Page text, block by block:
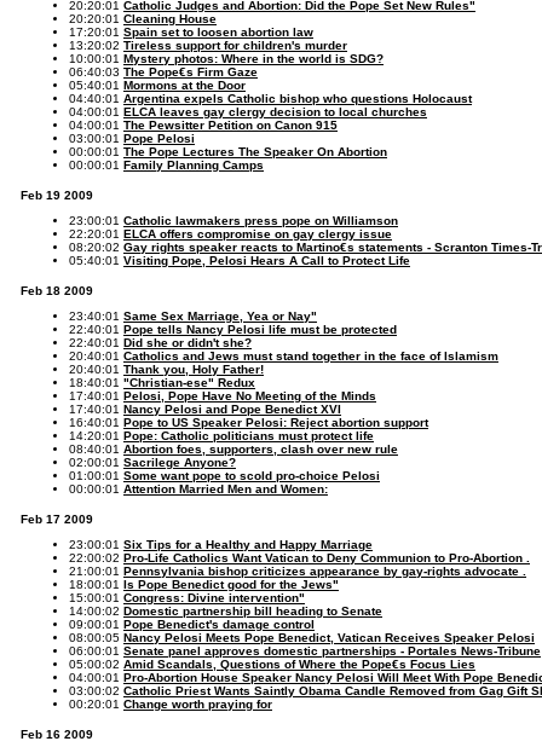
20:20:01 Catholic Judges and Abortion: Did the Pope Set New Rules"
20:20:01 Cleaning House
17:20:01 Spain set to loosen abortion law
13:20:02 Tireless support for children's murder
10:00:01 Mystery photos: Where in the world is SDG?
06:40:03 The Pope€s Firm Gaze
05:40:01 Mormons at the Door
04:40:01 Argentina expels Catholic bishop who questions Holocaust
04:00:01 ELCA leaves gay clergy decision to local churches
04:00:01 The Pewsitter Petition on Canon 915
03:00:01 Pope Pelosi
00:00:01 The Pope Lectures The Speaker On Abortion
00:00:01 Family Planning Camps
Feb 19 2009
23:00:01 Catholic lawmakers press pope on Williamson
22:20:01 ELCA offers compromise on gay clergy issue
08:20:02 Gay rights speaker reacts to Martino€s statements - Scranton Times-
05:40:01 Visiting Pope, Pelosi Hears A Call to Protect Life
Feb 18 2009
23:40:01 Same Sex Marriage, Yea or Nay"
22:40:01 Pope tells Nancy Pelosi life must be protected
22:40:01 Did she or didn't she?
20:40:01 Catholics and Jews must stand together in the face of Islamism
20:40:01 Thank you, Holy Father!
18:40:01 "Christian-ese" Redux
17:40:01 Pelosi, Pope Have No Meeting of the Minds
17:40:01 Nancy Pelosi and Pope Benedict XVI
16:40:01 Pope to US Speaker Pelosi: Reject abortion support
14:20:01 Pope: Catholic politicians must protect life
08:40:01 Abortion foes, supporters, clash over new rule
02:00:01 Sacrilege Anyone?
01:00:01 Some want pope to scold pro-choice Pelosi
00:00:01 Attention Married Men and Women:
Feb 17 2009
23:00:01 Six Tips for a Healthy and Happy Marriage
22:00:02 Pro-Life Catholics Want Vatican to Deny Communion to Pro-Abortion .
21:00:01 Pennsylvania bishop criticizes appearance by gay-rights advocate .
18:00:01 Is Pope Benedict good for the Jews"
15:00:01 Congress: Divine intervention"
14:00:02 Domestic partnership bill heading to Senate
09:00:01 Pope Benedict's damage control
08:00:05 Nancy Pelosi Meets Pope Benedict, Vatican Receives Speaker Pelosi
06:00:01 Senate panel approves domestic partnerships - Portales News-Tribune
05:00:02 Amid Scandals, Questions of Where the Pope€s Focus Lies
04:00:01 Pro-Abortion House Speaker Nancy Pelosi Will Meet With Pope
03:00:02 Catholic Priest Wants Saintly Obama Candle Removed from Gag Gift
00:20:01 Change worth praying for
Feb 16 2009